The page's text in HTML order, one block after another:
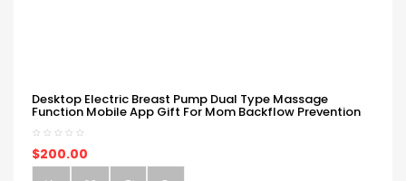
Desktop Electric Breast Pump Dual Type Massage
Function Mobile App Gift For Mom Backflow Prevention
$200.00